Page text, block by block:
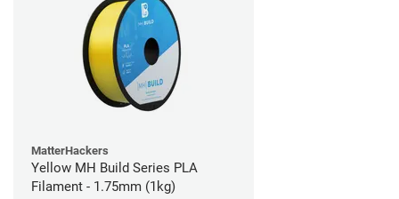
MatterHackers
Yellow MH Build Series PLA
Filament - 1.75mm (1kg)